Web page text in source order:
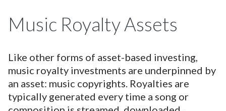
Music Royalty Assets
Like other forms of asset-based investing,
music royalty investments are underpinned by
an asset: music copyrights. Royalties are
typically generated every time a song or